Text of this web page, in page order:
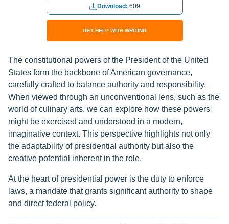
Download: 609
GET HELP WITH WRITING
The constitutional powers of the President of the United
States form the backbone of American governance,
carefully crafted to balance authority and responsibility.
When viewed through an unconventional lens, such as the
world of culinary arts, we can explore how these powers
might be exercised and understood in a modern,
imaginative context. This perspective highlights not only
the adaptability of presidential authority but also the
creative potential inherent in the role.
At the heart of presidential power is the duty to enforce
laws, a mandate that grants significant authority to shape
and direct federal policy.